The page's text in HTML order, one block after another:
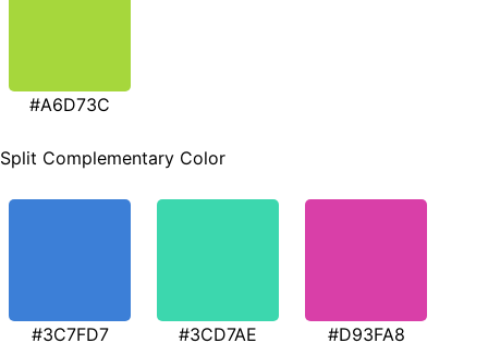
#A6D73C
Split Complementary Color
#3C7FD7 #3CD7AE #D93FA8